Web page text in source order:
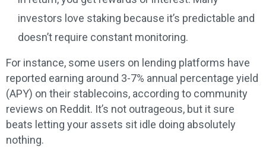
investors love staking because it’s predictable and
doesn’t require constant monitoring.
For instance, some users on lending platforms have
reported earning around 3-7% annual percentage yield
(APY) on their stablecoins, according to community
reviews on Reddit. It’s not outrageous, but it sure
beats letting your assets sit idle doing absolutely
nothing.